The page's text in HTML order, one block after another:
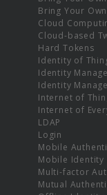
Bring Your
Cloud
Cloud-based
Hard Tokens
Identity of
Identity
Identity
Internet of
Internet of
LDAP
Login
Mobile
Mobile Identity
Multi-factor
Mutual